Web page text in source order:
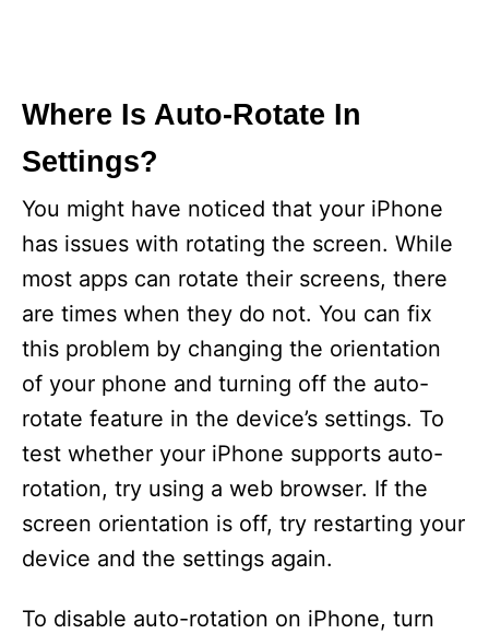
Where Is Auto-Rotate In
Settings?
You might have noticed that your iPhone
has issues with rotating the screen. While
most apps can rotate their screens, there
are times when they do not. You can fix
this problem by changing the orientation
of your phone and turning off the auto-
rotate feature in the device’s settings. To
test whether your iPhone supports auto-
rotation, try using a web browser. If the
screen orientation is off, try restarting your
device and the settings again.
To disable auto-rotation on iPhone, turn